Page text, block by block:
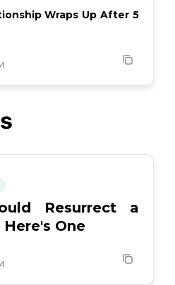
Wraps Up After 5
Resurrect a
One